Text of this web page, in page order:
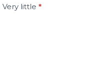
Very little *